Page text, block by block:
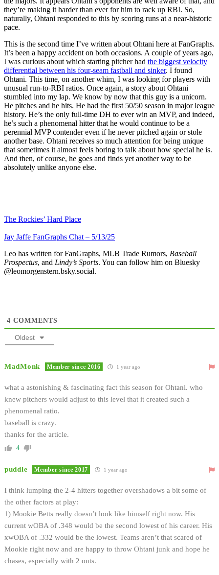
they’re making it harder than ever for him to rack up RBI. So,
naturally, Ohtani responded to this by scoring runs at a near-historic
pace.
This is the second time I’ve written about Ohtani here at FanGraphs.
It’s been a happy accident on both occasions. A couple of years ago,
I was curious about which starting pitcher had the biggest velocity
differential between his four-seam fastball and sinker. I found
Ohtani. This time, on another whim, I was looking for players with
unusual run-to-RBI ratios. Once again, a story about Ohtani
stumbled into my lap. We know by now that this guy is a unicorn.
He pitches and he hits. He had the first 50/50 season in major league
history. He’s the only full-time DH to ever win an MVP, and indeed,
he’s such a phenomenal hitter that he would continue to be a
perennial MVP contender even if he never pitched again or stole
another base. Ohtani receives so much attention for being unique
that sometimes it almost feels boring to talk about how special he is.
And then, of course, he goes and finds yet another way to be
absolutely unlike anyone else.
The Rockies’ Hard Place
Jay Jaffe FanGraphs Chat – 5/13/25
Leo has written for FanGraphs, MLB Trade Rumors, Baseball
Prospectus, and Lindy’s Sports. You can follow him on Bluesky
@leomorgenstern.bsky.social.
4 COMMENTS
Oldest
MadMonk Member since 2016 1 year ago
what a astonishing & fascinating fact this season for Ohtani. who
knew pitchers would adjust to this level that it created such a
phenomenal ratio.
baseball is crazy.
thanks for the article.
4
puddle Member since 2017 1 year ago
I think lumping the 2-4 hitters together overshadows a bit some of
the other factors at play:
1) Mookie Betts really doesn’t look like himself right now. His
current wOBA of .348 would be the second lowest of his career. His
xwOBA of .332 would be the lowest. Teams aren’t that scared of
Mookie right now and are happy to throw Ohtani junk and hope he
chases, especially with 2 outs.